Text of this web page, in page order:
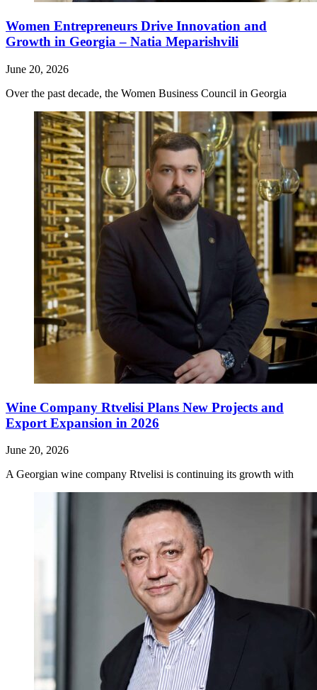
Women Entrepreneurs Drive Innovation and
Growth in Georgia – Natia Meparishvili
June 20, 2026
Over the past decade, the Women Business Council in Georgia
Wine Company Rtvelisi Plans New Projects and
Export Expansion in 2026
June 20, 2026
A Georgian wine company Rtvelisi is continuing its growth with